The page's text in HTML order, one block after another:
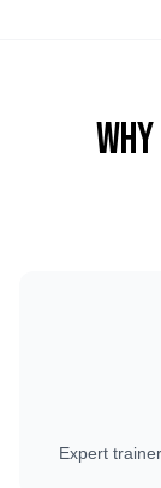
Why
Expert